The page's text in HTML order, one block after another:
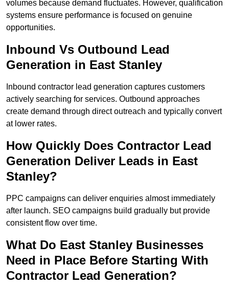
volumes because demand fluctuates. However, qualification
systems ensure performance is focused on genuine
opportunities.
Inbound Vs Outbound Lead
Generation in East Stanley
Inbound contractor lead generation captures customers
actively searching for services. Outbound approaches
create demand through direct outreach and typically convert
at lower rates.
How Quickly Does Contractor Lead
Generation Deliver Leads in East
Stanley?
PPC campaigns can deliver enquiries almost immediately
after launch. SEO campaigns build gradually but provide
consistent flow over time.
What Do East Stanley Businesses
Need in Place Before Starting With
Contractor Lead Generation?